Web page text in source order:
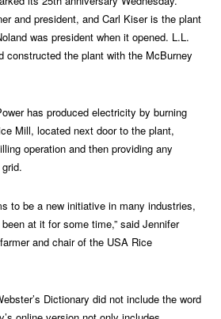
and president, and Carl Kiser is the plant
was president when it opened. L.L.
constructed the plant with the McBurney
has produced electricity by burning
Mill, located next door to the plant,
operation and then providing any
to be a new initiative in many industries,
at it for some time,” said Jennifer
and chair of the USA Rice
Dictionary did not include the word